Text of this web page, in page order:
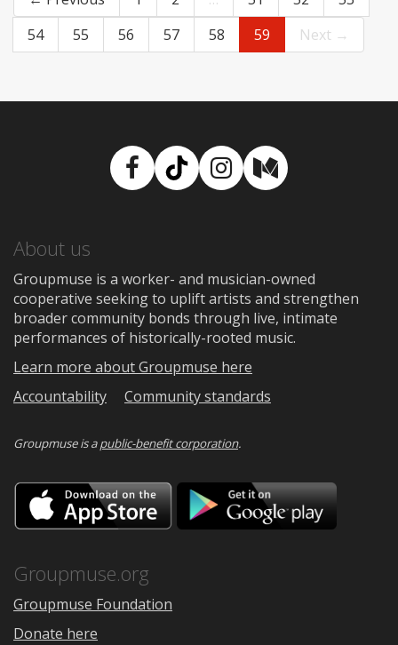
54
55 56 57 58 59 Next →
Facebook
TikTokInstagram
Medium
About us
Groupmuse is a worker- and musician-owned
cooperative seeking to uplift artists and strengthen
broader community bonds through live, intimate
performances of historically-rooted music.
Learn more about Groupmuse here
Accountability
Community standards
Groupmuse is apublic-benefit corporation.
Download
on
the
Google
Groupmuse.org
Groupmuse Foundation
Donate here